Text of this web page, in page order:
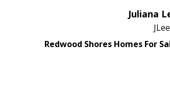
Juliana
Redwood Shores Homes For